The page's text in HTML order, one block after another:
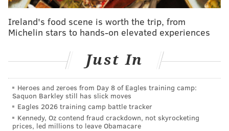
RICH HOFMANN
PhillyVoice Contributor
HOCKEY SAMUEL MORIN IVAN PROVOROV TRAVIS KONECNY
Ireland's food scene is worth the trip, from
Michelin stars to hands-on elevated experiences
Just In
Heroes and zeroes from Day 8 of Eagles training camp:
Saquon Barkley still has slick moves
Eagles 2026 training camp battle tracker
Kennedy, Oz contend fraud crackdown, not skyrocketing
prices, led millions to leave Obamacare